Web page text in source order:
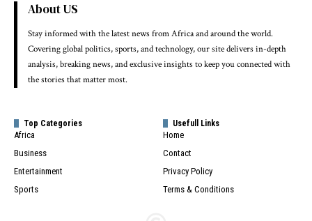
About US
Stay informed with the latest news from Africa and around the world.
Covering global politics, sports, and technology, our site delivers in-depth
analysis, breaking news, and exclusive insights to keep you connected with
the stories that matter most.
Top Categories
Africa
Business
Entertainment
Sports
Usefull Links
Home
Contact
Privacy Policy
Terms & Conditions